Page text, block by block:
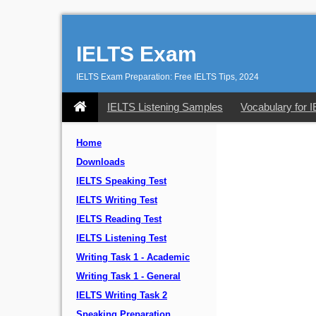
IELTS Exam
IELTS Exam Preparation: Free IELTS Tips, 2024
IELTS Listening Samples Vocabulary for
Home
Downloads
IELTS Speaking Test
IELTS Writing Test
IELTS Reading Test
IELTS Listening Test
Writing Task 1 - Academic
Writing Task 1 - General
IELTS Writing Task 2